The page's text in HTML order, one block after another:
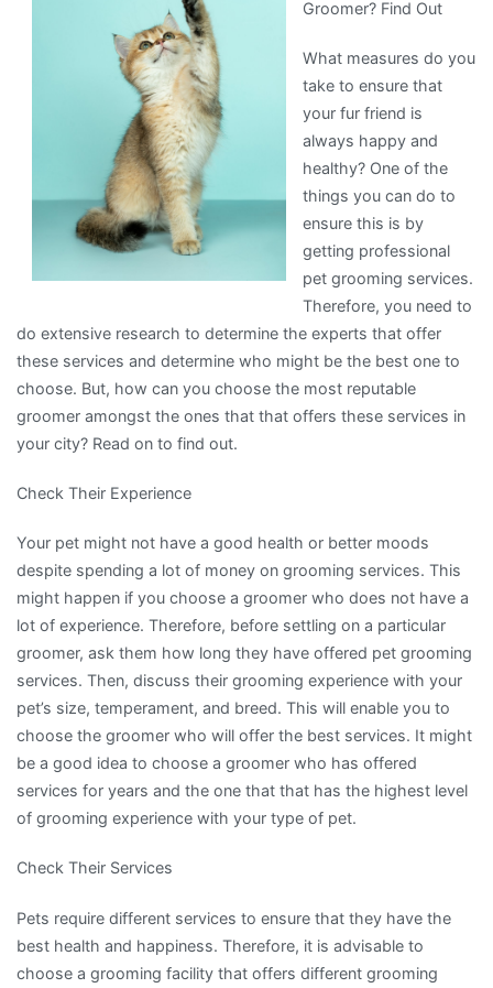
with
Groomer? Find Out
What measures do you
take to ensure that
your fur friend is
always happy and
healthy? One of the
things you can do to
ensure this is by
getting professional
pet grooming services.
Therefore, you need to
do extensive research to determine the experts that offer
these services and determine who might be the best one to
choose. But, how can you choose the most reputable
groomer amongst the ones that that offers these services in
your city? Read on to find out.
Check Their Experience
Your pet might not have a good health or better moods
despite spending a lot of money on grooming services. This
might happen if you choose a groomer who does not have a
lot of experience. Therefore, before settling on a particular
groomer, ask them how long they have offered pet grooming
services. Then, discuss their grooming experience with your
pet’s size, temperament, and breed. This will enable you to
choose the groomer who will offer the best services. It might
be a good idea to choose a groomer who has offered
services for years and the one that that has the highest level
of grooming experience with your type of pet.
Check Their Services
Pets require different services to ensure that they have the
best health and happiness. Therefore, it is advisable to
choose a grooming facility that offers different grooming